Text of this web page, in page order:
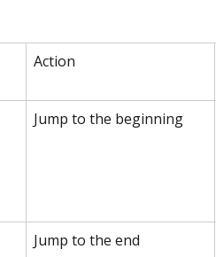
Action
Jump to the beginning
Jump to the end